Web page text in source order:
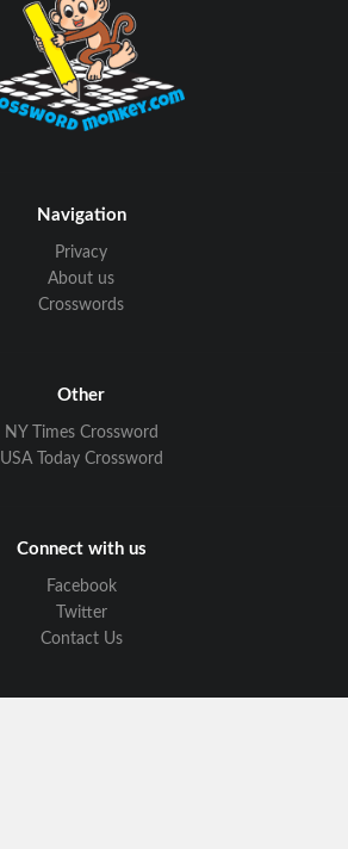
Navigation
Privacy
About us
Crosswords
Other
NY Times Crossword
USA Today Crossword
Connect with us
Facebook
Twitter
Contact Us